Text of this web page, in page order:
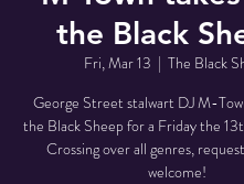
the Black
Fri, Mar 13
  |
The Black
George Street stalwart DJ M-
the Black Sheep for a Friday the
Crossing over all genres,
welcome!